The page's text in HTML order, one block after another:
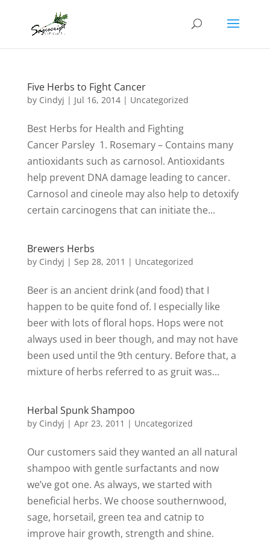
Five Herbs to Fight Cancer
by Cindyj | Jul 16, 2014| Uncategorized
Best Herbs for Health and Fighting
Cancer Parsley 1. Rosemary – Contains many
antioxidants such as carnosol. Antioxidants
help prevent DNA damage leading to cancer.
Carnosol and cineole may also help to detoxify
certain carcinogens that can initiate the...
Brewers Herbs
by Cindyj | Sep 28, 2011 | Uncategorized
Beer is an ancient drink (and food) that I
happen to be quite fond of. I especially like
beer with lots of floral hops. Hops were not
always used in beer though, and may not have
been used until the 9th century. Before that, a
mixture of herbs referred to as gruit was...
Herbal Spunk Shampoo
by Cindyj | Apr 23, 2011 | Uncategorized
Our customers said they wanted an all natural
shampoo with gentle surfactants and now
we’ve got one. As always, we started with
beneficial herbs. We choose southernwood,
sage, horsetail, green tea and catnip to
improve hair growth, strength and shine.